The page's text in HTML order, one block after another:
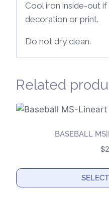
Cool iron inside-out
decoration or print.
Do not dry clean.
Related
BASEBALL
$